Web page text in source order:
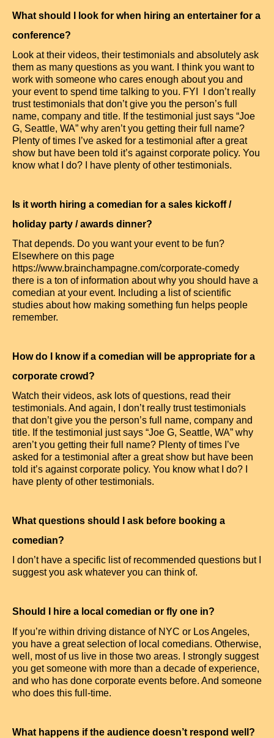
What should I look for when hiring an entertainer for a
conference?
Look at their videos, their testimonials and absolutely ask
them as many questions as you want. I think you want to
work with someone who cares enough about you and
your event to spend time talking to you. FYI I don’t really
trust testimonials that don’t give you the person’s full
name, company and title. If the testimonial just says “Joe
G, Seattle, WA” why aren’t you getting their full name?
Plenty of times I’ve asked for a testimonial after a great
show but have been told it’s against corporate policy. You
know what I do? I have plenty of other testimonials.
Is it worth hiring a comedian for a sales kickoff /
holiday party / awards dinner?
That depends. Do you want your event to be fun?
Elsewhere on this page
https://www.brainchampagne.com/corporate-comedy
there is a ton of information about why you should have a
comedian at your event. Including a list of scientific
studies about how making something fun helps people
remember.
How do I know if a comedian will be appropriate for a
corporate crowd?
Watch their videos, ask lots of questions, read their
testimonials. And again, I don’t really trust testimonials
that don’t give you the person’s full name, company and
title. If the testimonial just says “Joe G, Seattle, WA” why
aren’t you getting their full name? Plenty of times I’ve
asked for a testimonial after a great show but have been
told it’s against corporate policy. You know what I do? I
have plenty of other testimonials.
What questions should I ask before booking a
comedian?
I don’t have a specific list of recommended questions but I
suggest you ask whatever you can think of.
Should I hire a local comedian or fly one in?
If you’re within driving distance of NYC or Los Angeles,
you have a great selection of local comedians. Otherwise,
well, most of us live in those two areas. I strongly suggest
you get someone with more than a decade of experience,
and who has done corporate events before. And someone
who does this full-time.
What happens if the audience doesn’t respond well?